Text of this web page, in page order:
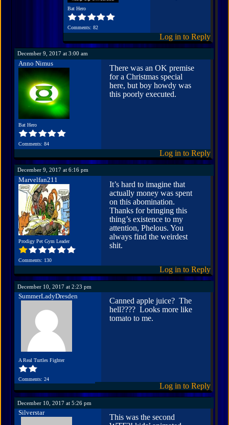
Bat Hero
Comments: 82
Log in to Reply
December 9, 2017 at 3:00 am
Anno Nimus
Bat Hero
Comments: 84
There was an OK premise
for a Christmas special
here, but boy howdy was
this poorly executed.
Log in to Reply
December 9, 2017 at 6:16 pm
Marvelfan211
Prodigy Pet Gym Leader
Comments: 130
It’s hard to imagine that
actually money was spent
on this abomination.
Thanks for bringing this
thing’s existence to my
attention, Phelous. You
always find the weirdest
shit.
Log in to Reply
December 10, 2017 at 2:23 pm
SummerLadyDresden
A Real Turtles Fighter
Comments: 24
Canned apple juice? The
hell???? Looks more like
tomato to me.
Log in to Reply
December 10, 2017 at 5:26 pm
Silverstar
This was the second